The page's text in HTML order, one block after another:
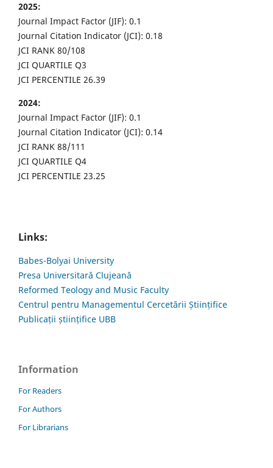
2025:
Journal Impact Factor (JIF): 0.1
Journal Citation Indicator (JCI): 0.18
JCI RANK 80/108
JCI QUARTILE Q3
JCI PERCENTILE 26.39
2024:
Journal Impact Factor (JIF): 0.1
Journal Citation Indicator (JCI): 0.14
JCI RANK 88/111
JCI QUARTILE Q4
JCI PERCENTILE 23.25
Links:
Babes-Bolyai University
Presa Universitară Clujeană
Reformed Teology and Music Faculty
Centrul pentru Managementul Cercetării Științifice
Publicații științifice UBB
Information
For Readers
For Authors
For Librarians